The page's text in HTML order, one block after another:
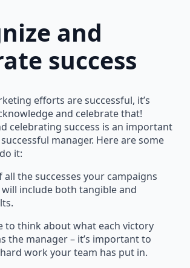
and
success
efforts are successful, it’s
and celebrate that!
celebrating success is an important
manager. Here are some
it:
all the successes your campaigns
will include both tangible and
to think about what each victory
the manager – it’s important to
work your team has put in.